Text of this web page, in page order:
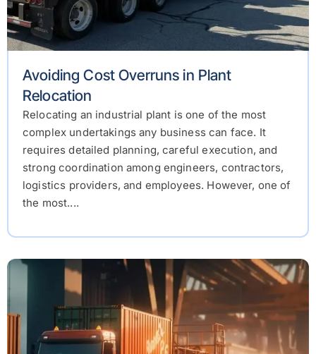
Avoiding Cost Overruns in Plant
Relocation
Relocating an industrial plant is one of the most
complex undertakings any business can face. It
requires detailed planning, careful execution, and
strong coordination among engineers, contractors,
logistics providers, and employees. However, one of
the most....